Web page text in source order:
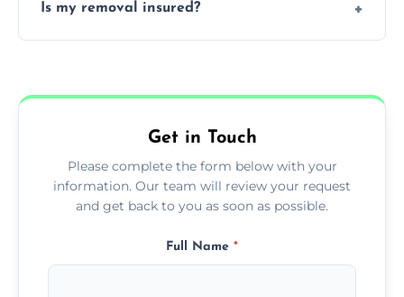
packing services.
Is my removal insured?
Get in Touch
Please complete the form below with your
information. Our team will review your request
and get back to you as soon as possible.
Full Name *